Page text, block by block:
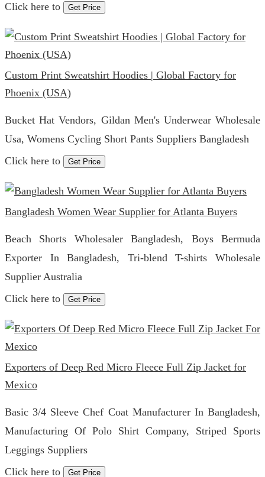
Click here to
Get Price
Custom Print Sweatshirt Hoodies | Global Factory for
Phoenix (USA)
Bucket Hat Vendors, Gildan Men's Underwear Wholesale
Usa, Womens Cycling Short Pants Suppliers Bangladesh
Click here to
Get Price
Bangladesh Women Wear Supplier for Atlanta Buyers
Beach Shorts Wholesaler Bangladesh, Boys Bermuda
Exporter In Bangladesh, Tri-blend T-shirts Wholesale
Supplier Australia
Click here to
Get Price
Exporters of Deep Red Micro Fleece Full Zip Jacket for
Mexico
Basic 3/4 Sleeve Chef Coat Manufacturer In Bangladesh,
Manufacturing Of Polo Shirt Company, Striped Sports
Leggings Suppliers
Click here to
Get Price